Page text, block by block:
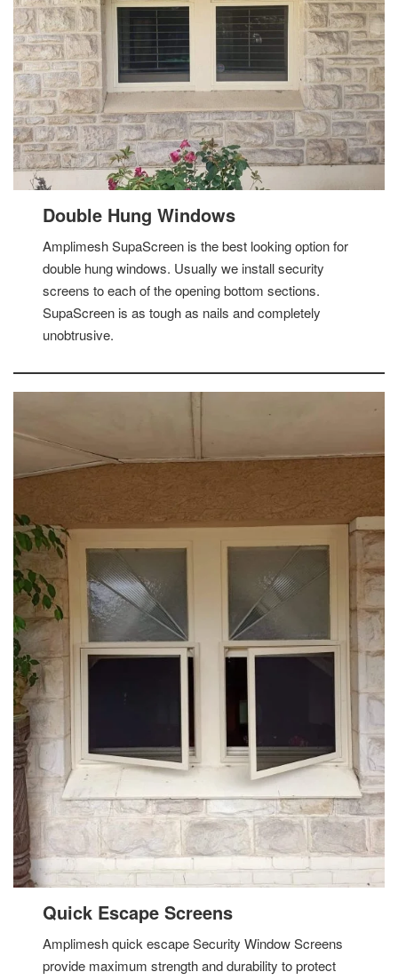
Double Hung Windows
Amplimesh SupaScreen is the best looking option for
double hung windows. Usually we install security
screens to each of the opening bottom sections.
SupaScreen is as tough as nails and completely
unobtrusive.
Quick Escape Screens
Amplimesh quick escape Security Window Screens
provide maximum strength and durability to protect